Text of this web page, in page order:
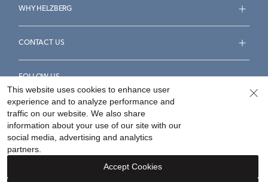
WHY HELZBERG
CONTACT US
FOLLOW US
Accessibility Statement
Your Privacy Rights
This website uses cookies to enhance user
experience and to analyze performance and
traffic on our website. We also share
information about your use of our site with our
social media, advertising and analytics
partners.
Accept Cookies